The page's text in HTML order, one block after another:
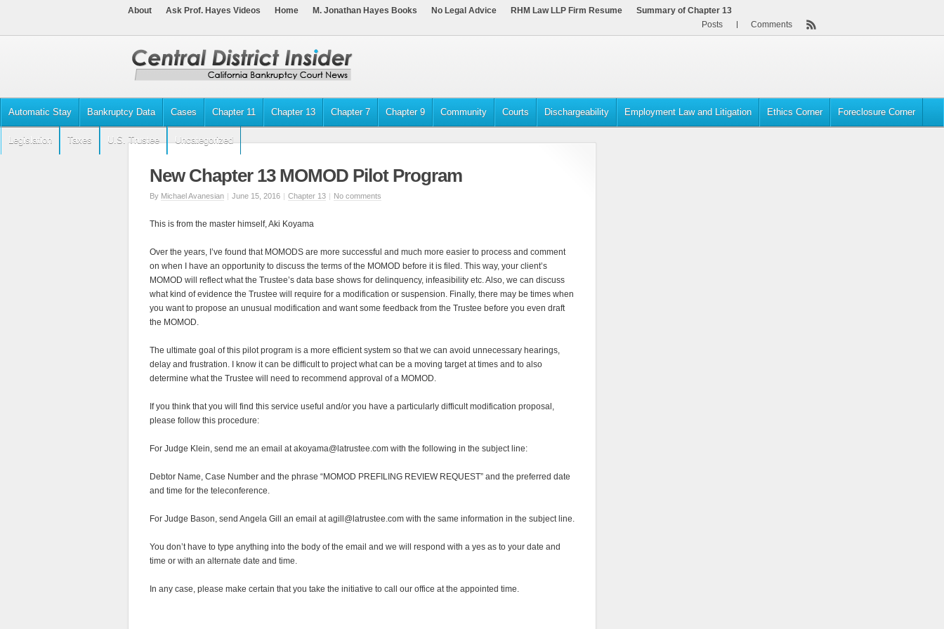
About Ask Prof. Hayes Videos Home M. Jonathan Hayes Books No Legal Advice RHM Law LLP Firm Resume
Summary of Chapter 13
Comments
Posts
Automatic Stay Bankruptcy Data Cases Chapter 11 Chapter 13 Chapter 7 Chapter 9 Community Courts Dischargeability Employment Law and Litigation Ethics Corner Foreclosure Corner
Legislation Taxes U.S. Trustee Uncategorized
New Chapter 13 MOMOD Pilot Program
By Michael Avanesian | June 15, 2016 | Chapter 13 | No comments
This is from the master himself, Aki Koyama
Over the years, I’ve found that MOMODS are more successful and much more easier to process and comment
on when I have an opportunity to discuss the terms of the MOMOD before it is filed. This way, your client’s
MOMOD will reflect what the Trustee’s data base shows for delinquency, infeasibility etc. Also, we can discuss
what kind of evidence the Trustee will require for a modification or suspension. Finally, there may be times when
you want to propose an unusual modification and want some feedback from the Trustee before you even draft
the MOMOD.
The ultimate goal of this pilot program is a more efficient system so that we can avoid unnecessary hearings,
delay and frustration. I know it can be difficult to project what can be a moving target at times and to also
determine what the Trustee will need to recommend approval of a MOMOD.
If you think that you will find this service useful and/or you have a particularly difficult modification proposal,
please follow this procedure:
For Judge Klein, send me an email at akoyama@latrustee.com with the following in the subject line:
Debtor Name, Case Number and the phrase “MOMOD PREFILING REVIEW REQUEST” and the preferred date
and time for the teleconference.
For Judge Bason, send Angela Gill an email at agill@latrustee.com with the same information in the subject line.
You don’t have to type anything into the body of the email and we will respond with a yes as to your date and
time or with an alternate date and time.
In any case, please make certain that you take the initiative to call our office at the appointed time.